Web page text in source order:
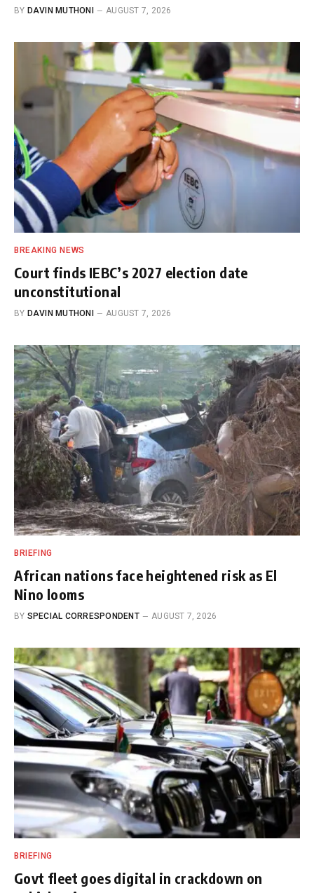
BY DAVIN MUTHONI AUGUST 7, 2026
BREAKING NEWS
Court finds IEBC’s 2027 election date
unconstitutional
BY DAVIN MUTHONI AUGUST 7, 2026
BRIEFING
African nations face heightened risk as El
Nino looms
BY SPECIAL CORRESPONDENT AUGUST 7, 2026
BRIEFING
Govt fleet goes digital in crackdown on